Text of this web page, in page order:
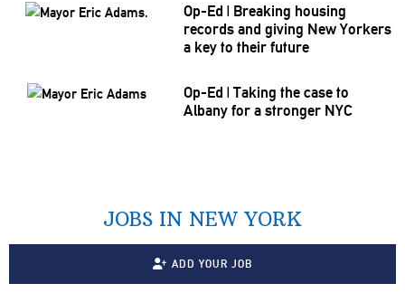
Op-Ed | Breaking housing
records and giving New Yorkers
a key to their future
Op-Ed | Taking the case to
Albany for a stronger NYC
JOBS IN NEW YORK
ADD YOUR JOB